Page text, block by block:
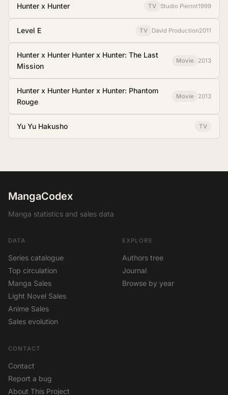
Hunter x Hunter TV Studio Pierrot1999
Level E TV David Production2011
Hunter x Hunter Hunter x Hunter: The Last
Mission
Movie 2013
Hunter x Hunter Hunter x Hunter: Phantom
Rouge
Movie 2013
Yu Yu Hakusho TV
MangaCodex
Manga statistics and sales data
DATA
Series catalogue
Top circulation
Manga Sales
Light Novel Sales
Anime Sales
Sales evolution
EXPLORE
Authors tree
Journal
Browse by year
CONTACT
Contact
Report a bug
About This Project